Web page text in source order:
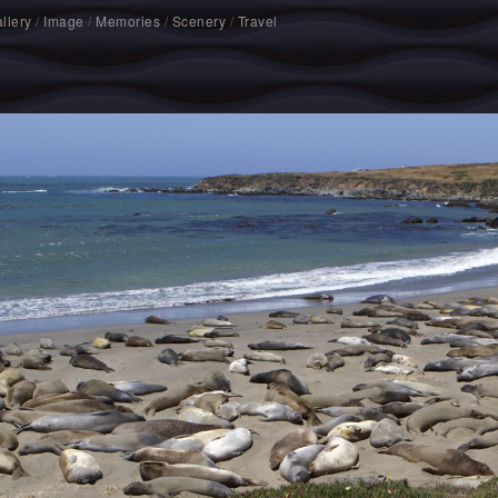
/ Image / Memories / Scenery / Travel